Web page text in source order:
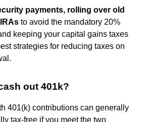
payments, rolling over old
to avoid the mandatory 20%
keeping your capital gains taxes
strategies for reducing taxes on
out 401k?
401(k) contributions can generally
tax-free if you meet the two